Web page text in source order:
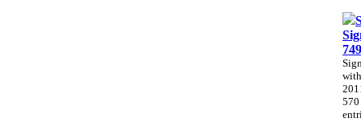
749
570